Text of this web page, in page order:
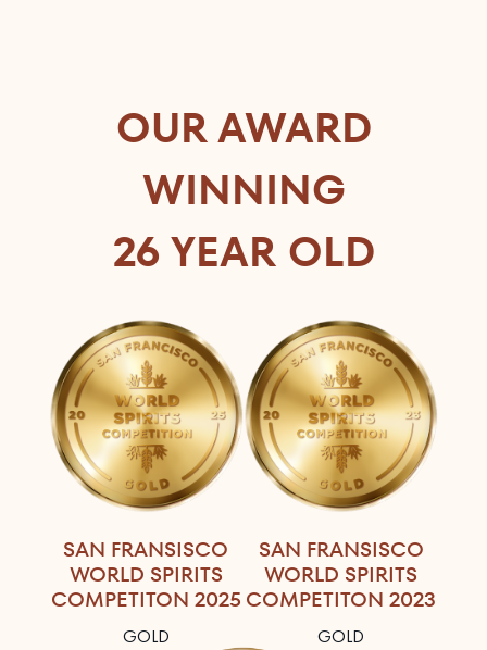
OUR AWARD
WINNING
26 YEAR OLD
SAN FRANSISCO
WORLD SPIRITS
COMPETITON 2025
GOLD
SAN FRANSISCO
WORLD SPIRITS
COMPETITON 2023
GOLD